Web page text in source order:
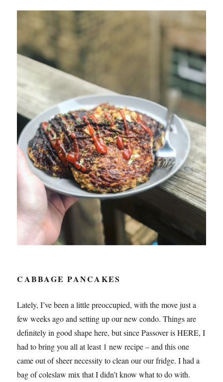
CABBAGE PANCAKES
Lately, I’ve been a little preoccupied, with the move just a
few weeks ago and setting up our new condo. Things are
definitely in good shape here, but since Passover is HERE, I
had to bring you all at least 1 new recipe – and this one
came out of sheer necessity to clean our our fridge. I had a
bag of coleslaw mix that I didn’t know what to do with.